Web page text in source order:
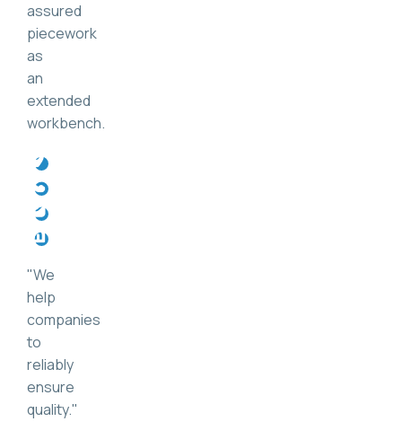
assured
piecework
as
an
extended
workbench.
"We
help
companies
to
reliably
ensure
quality."